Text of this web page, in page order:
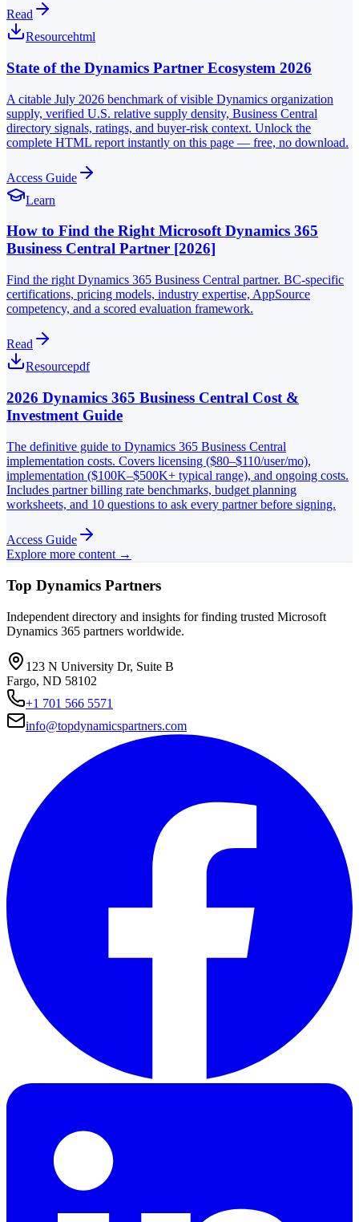
Read
Resourcehtml
State of the Dynamics Partner Ecosystem 2026
A citable July 2026 benchmark of visible Dynamics organization
supply, verified U.S. relative supply density, Business Central
directory signals, ratings, and buyer-risk context. Unlock the
complete HTML report instantly on this page — free, no download.
Access Guide
Learn
How to Find the Right Microsoft Dynamics 365
Business Central Partner [2026]
Find the right Dynamics 365 Business Central partner. BC-specific
certifications, pricing models, industry expertise, AppSource
competency, and a scored evaluation framework.
Read
Resourcepdf
2026 Dynamics 365 Business Central Cost &
Investment Guide
The definitive guide to Dynamics 365 Business Central
implementation costs. Covers licensing ($80–$110/user/mo),
implementation ($100K–$500K+ typical range), and ongoing costs.
Includes partner billing rate benchmarks, budget planning
worksheets, and 10 questions to ask every partner before signing.
Access Guide
Explore more content →
Top Dynamics Partners
Independent directory and insights for finding trusted Microsoft
Dynamics 365 partners worldwide.
123 N University Dr, Suite B
Fargo, ND 58102
+1 701 566 5571
info@topdynamicspartners.com